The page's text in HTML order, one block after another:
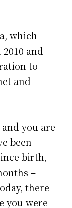
which
and
to
and
and you are
been
birth,
–
there
you were